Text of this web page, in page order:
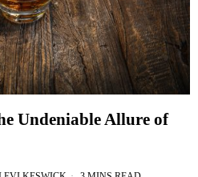
Undeniable Allure of